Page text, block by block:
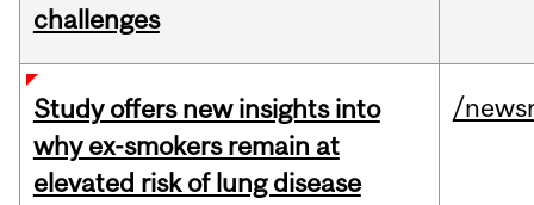
challenges
Study offers new insights into
why ex-smokers remain at
elevated risk of lung disease
/